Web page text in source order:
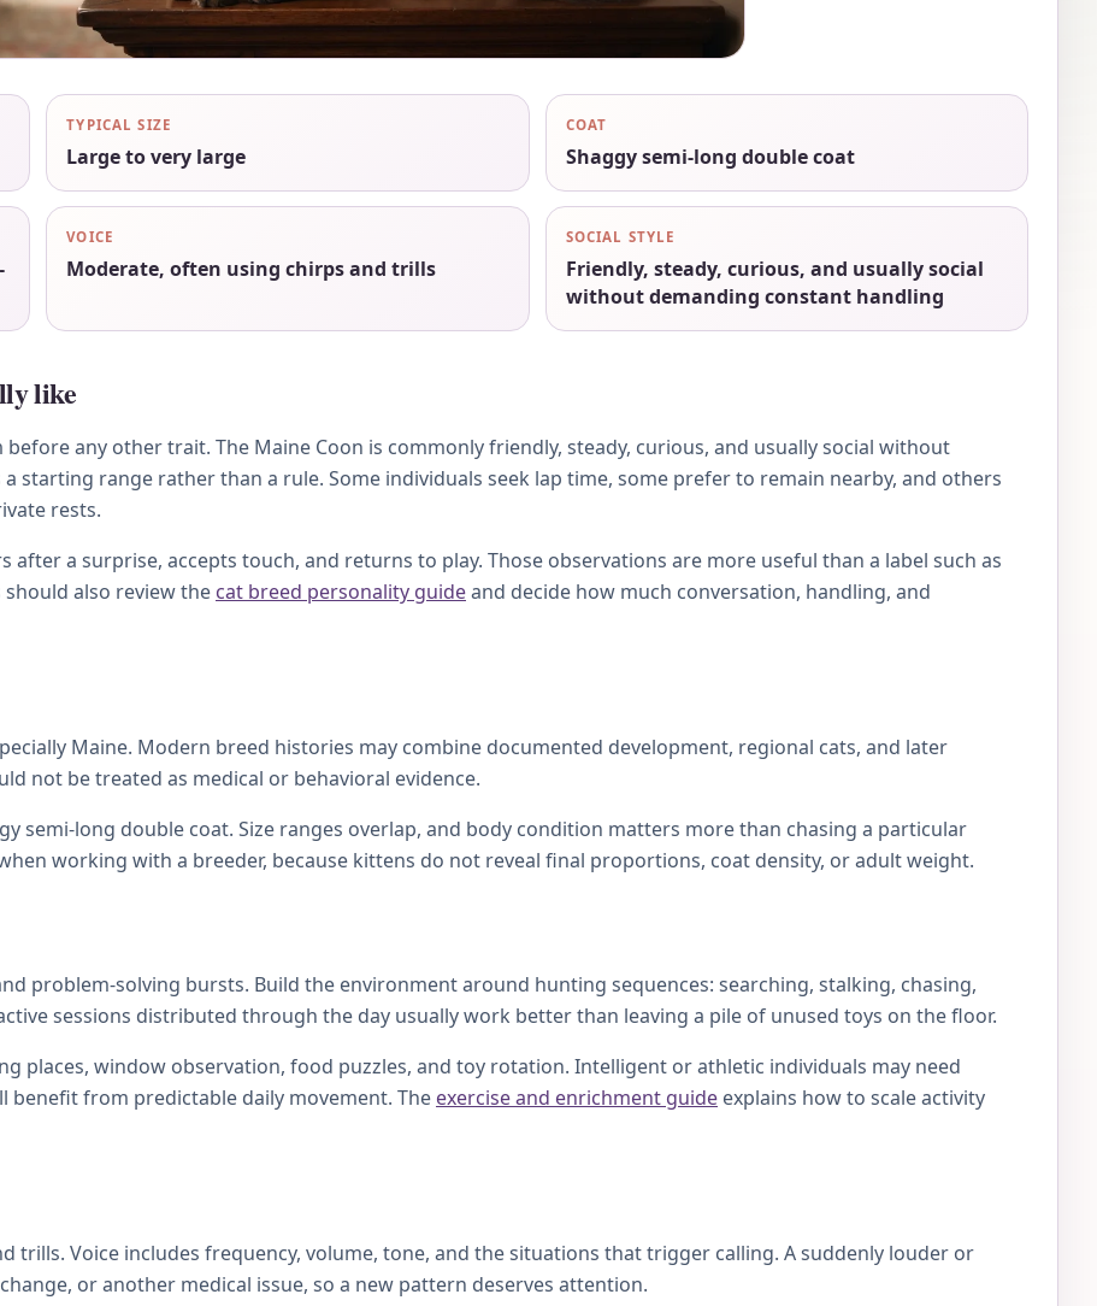
TYPICAL SIZE
Large to very large
COAT
Shaggy semi-long double coat
VOICE
Moderate, often using chirps and trills
SOCIAL STYLE
Friendly, steady, curious, and usually social
without demanding constant handling
like
any other trait. The Maine Coon is commonly friendly, steady, curious, and usually social without
starting range rather than a rule. Some individuals seek lap time, some prefer to remain nearby, and others
rests.
after a surprise, accepts touch, and returns to play. Those observations are more useful than a label such as
should also review the cat breed personality guideand decide how much conversation, handling, and
Maine. Modern breed histories may combine documented development, regional cats, and later
not be treated as medical or behavioral evidence.
semi-long double coat. Size ranges overlap, and body condition matters more than chasing a particular
working with a breeder, because kittens do not reveal final proportions, coat density, or adult weight.
problem-solving bursts. Build the environment around hunting sequences: searching, stalking, chasing,
sessions distributed through the day usually work better than leaving a pile of unused toys on the floor.
places, window observation, food puzzles, and toy rotation. Intelligent or athletic individuals may need
benefit from predictable daily movement. The exercise and enrichment guide explains how to scale activity
trills. Voice includes frequency, volume, tone, and the situations that trigger calling. A suddenly louder or
or another medical issue, so a new pattern deserves attention.